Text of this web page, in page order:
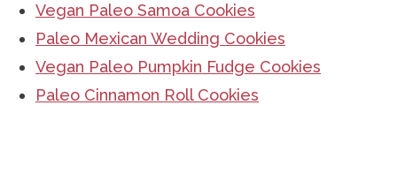
Vegan Paleo Samoa Cookies
Paleo Mexican Wedding Cookies
Vegan Paleo Pumpkin Fudge Cookies
Paleo Cinnamon Roll Cookies